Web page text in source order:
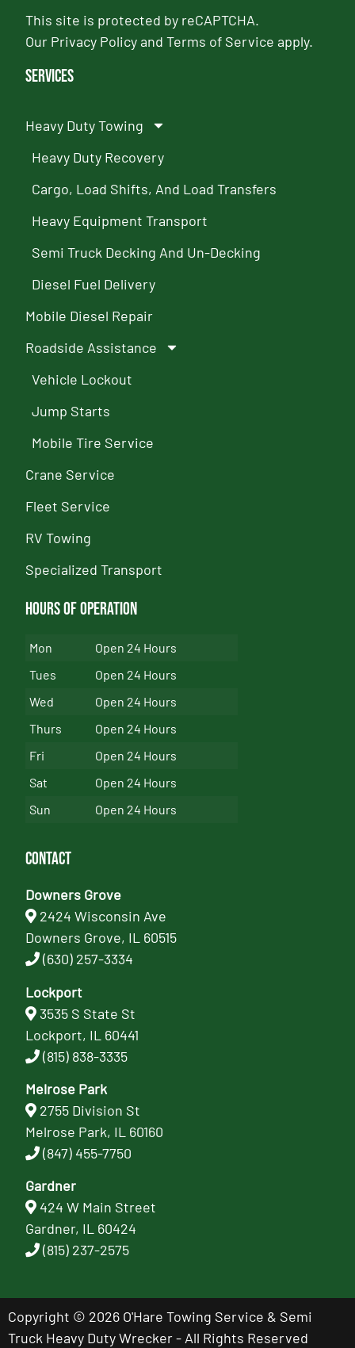
This site is protected by reCAPTCHA.
Our Privacy PolicyandTerms of Service apply.
Services
Heavy Duty Towing
Heavy Duty Recovery
Cargo, Load Shifts, And Load Transfers
Heavy Equipment Transport
Semi Truck Decking And Un-Decking
Diesel Fuel Delivery
Mobile Diesel Repair
Roadside Assistance
Vehicle Lockout
Jump Starts
Mobile Tire Service
Crane Service
Fleet Service
RV Towing
Specialized Transport
Hours of Operation
Mon
Open 24 Hours
Tues
Open 24 Hours
Wed
Open 24 Hours
Thurs
Open 24 Hours
Fri
Open 24 Hours
Sat
Open 24 Hours
Sun
Open 24 Hours
Contact
Downers Grove
2424 Wisconsin Ave
Downers Grove, IL 60515
(630) 257-3334
Lockport
3535 S State St
Lockport, IL 60441
(815) 838-3335
Melrose Park
2755 Division St
Melrose Park, IL 60160
(847) 455-7750
Gardner
424 W Main Street
Gardner, IL 60424
(815) 237-2575
Copyright © 2026 O'Hare Towing Service & Semi
Truck Heavy Duty Wrecker - All Rights Reserved